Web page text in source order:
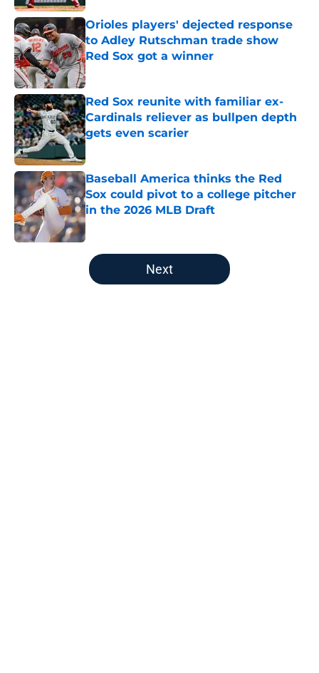
Orioles players' dejected response
to Adley Rutschman trade show
Red Sox got a winner
Published by on Invalid Date
Red Sox reunite with familiar ex-
Cardinals reliever as bullpen depth
gets even scarier
Published by on Invalid Date
Baseball America thinks the Red
Sox could pivot to a college pitcher
in the 2026 MLB Draft
Published by on Invalid Date
5 related articles loaded
Next